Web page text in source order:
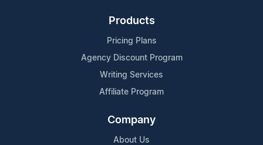
Products
Pricing Plans
Agency Discount Program
Writing Services
Affiliate Program
Company
About Us